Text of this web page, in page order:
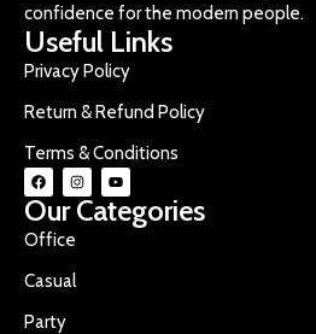
confidence for the modern people.
Useful Links
Privacy Policy
Return & Refund Policy
Terms & Conditions
Our Categories
Office
Casual
Party